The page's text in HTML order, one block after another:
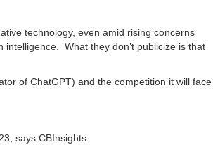
technology, even amid rising concerns
intelligence. What they don’t publicize is that
of ChatGPT) and the competition it will face
says CBInsights.